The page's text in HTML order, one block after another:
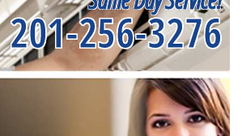
201-256-3276